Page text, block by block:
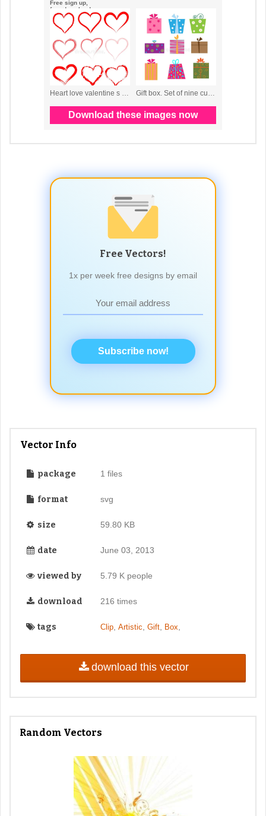
Free Vectors!
1x per week free designs by email
Subscribe now!
Vector Info
package 1 files
format svg
size 59.80 KB
date June 03, 2013
viewed by 5.79 K people
download 216 times
tags Clip, Artistic, Gift, Box,
download this vector
Random Vectors